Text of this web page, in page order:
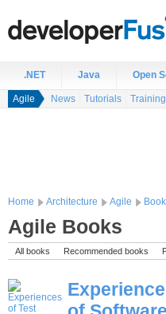
.NET Java Open
Agile News Tutorials Training
Home Architecture Agile
Agile Books
All books Recommended books